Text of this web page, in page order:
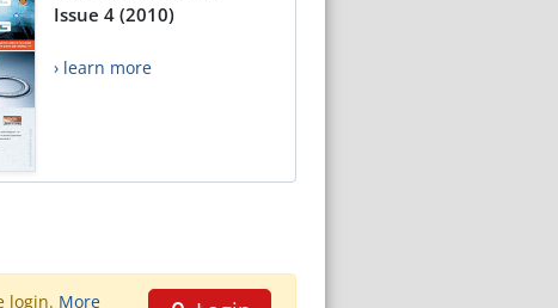
Issue 4 (2010)
› learn more
login. More